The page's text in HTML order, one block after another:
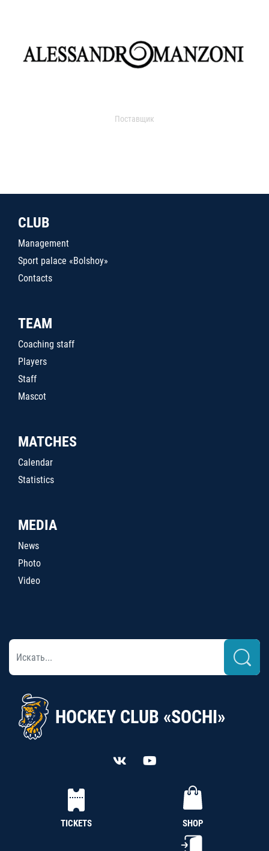
Поставщик
CLUB
Management
Sport palace «Bolshoy»
Contacts
TEAM
Coaching staff
Players
Staff
Mascot
MATCHES
Calendar
Statistics
MEDIA
News
Photo
Video
HOCKEY CLUB «SOCHI»
TICKETS SHOP